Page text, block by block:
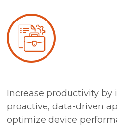
Increase productivity
proactive, data-driven
optimize device